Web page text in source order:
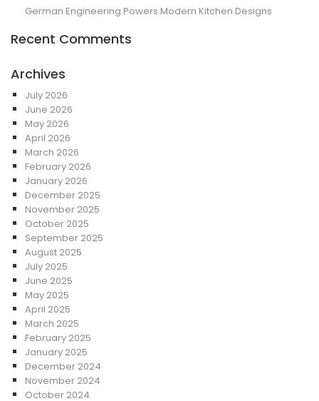
German Engineering Powers Modern Kitchen Designs
Recent Comments
Archives
July 2026
June 2026
May 2026
April 2026
March 2026
February 2026
January 2026
December 2025
November 2025
October 2025
September 2025
August 2025
July 2025
June 2025
May 2025
April 2025
March 2025
February 2025
January 2025
December 2024
November 2024
October 2024